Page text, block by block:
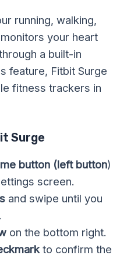
running, walking,
your heart
a built-in
feature, Fitbit Surge
fitness trackers in
Surge
button (left button)
screen.
and swipe until you
on the bottom right.
to confirm the